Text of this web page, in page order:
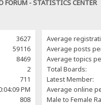
FORUM - STATISTICS CENTER
3627
59116
8469
2
711
PM
808
Average
Average posts
Average topics
Total Boards:
Latest Member:
Average online
Male to Female